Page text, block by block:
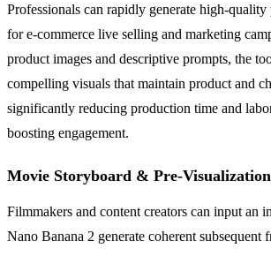
Professionals can rapidly generate high-
for e-commerce live selling and marketing
product images and descriptive prompts, the
compelling visuals that maintain product and
significantly reducing production time and
boosting engagement.
Movie Storyboard & Pre-Visualization
Filmmakers and content creators can input an
Nano Banana 2 generate coherent subsequent